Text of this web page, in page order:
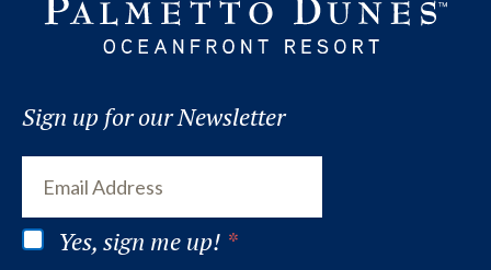
Sign up for our Newsletter
Yes, sign me up! *